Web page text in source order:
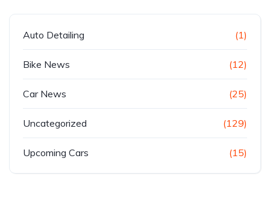
Auto Detailing (1)
Bike News (12)
Car News (25)
Uncategorized (129)
Upcoming Cars (15)